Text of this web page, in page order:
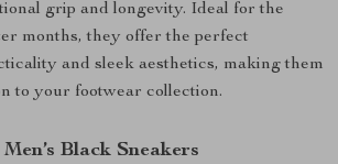
grip and longevity. Ideal for the
months, they offer the perfect
and sleek aesthetics, making them
to your footwear collection.
Black Sneakers